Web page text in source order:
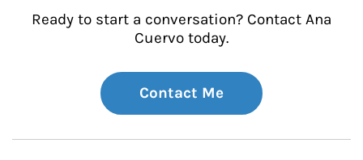
Ready to start a conversation? Contact Ana
Cuervo today.
Contact Me